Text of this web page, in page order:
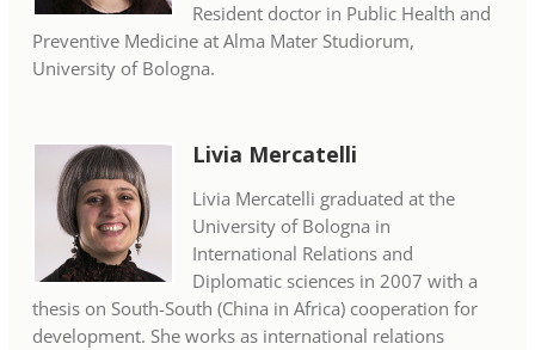
Resident doctor in Public Health and
Preventive Medicine at Alma Mater Studiorum,
University of Bologna.
Livia Mercatelli
Livia Mercatelli graduated at the
University of Bologna in
International Relations and
Diplomatic sciences in 2007 with a
thesis on South-South (China in Africa) cooperation for
development. She works as international relations